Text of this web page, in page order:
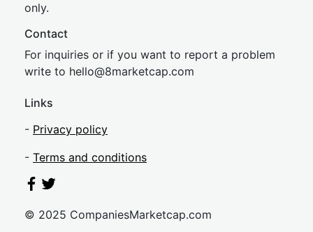
only.
Contact
For inquiries or if you want to report a problem
write to hello@8marketcap.com
Links
- Privacy policy
- Terms and conditions
© 2025 CompaniesMarketcap.com